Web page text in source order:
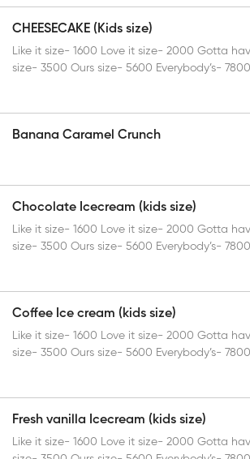
CHEESECAKE (Kids size)
Like it size- 1600 Love it size- 2000 Gotta
size- 3500 Ours size- 5600 Everybody’s- 7800
Banana Caramel Crunch
Chocolate Icecream (kids size)
Like it size- 1600 Love it size- 2000 Gotta
size- 3500 Ours size- 5600 Everybody’s- 7800
Coffee Ice cream (kids size)
Like it size- 1600 Love it size- 2000 Gotta
size- 3500 Ours size- 5600 Everybody’s- 7800
Fresh vanilla Icecream (kids size)
Like it size- 1600 Love it size- 2000 Gotta